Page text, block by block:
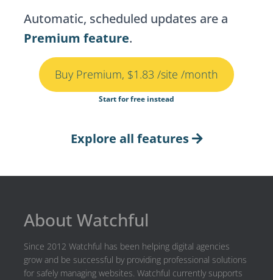
Automatic, scheduled updates are a
Premium feature.
Buy Premium, $1.83 /site /month
Start for free instead
Explore all features
About Watchful
Since 2012 Watchful has been helping digital agencies
grow and be successful by providing professional solutions
for safely managing websites. Watchful currently supports